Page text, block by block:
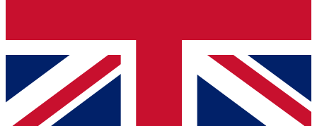
Contact me with news and offers from other Future brands
By submitting your information you agree to the Terms & Conditions
Privacy Policy
and are aged 16 or over.